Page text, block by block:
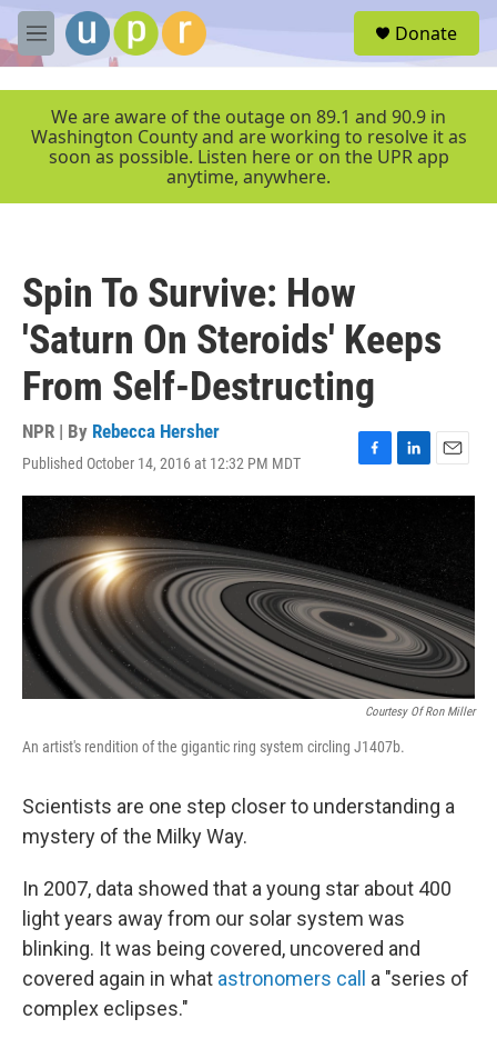
Skip to main content
M
e
r
Donate
We are aware of the outage on 89.1 and 90.9 in
Washington County and are working to resolve it as
soon as possible. Listen here or on the UPR app
anytime, anywhere.
Spin To Survive: How
'Saturn On Steroids' Keeps
From Self-Destructing
NPR | By Rebecca Hersher
Published October 14, 2016 at 12:32 PM MDT
F
a
e
b
o
o
k
L
i
k
I
n
E
m
Courtesy Of Ron Miller
An artist's rendition of the gigantic ring system circling J1407b.
Scientists are one step closer to understanding a
mystery of the Milky Way.
In 2007, data showed that a young star about 400
light years away from our solar system was
blinking. It was being covered, uncovered and
covered again in what astronomers call a "series of
complex eclipses."